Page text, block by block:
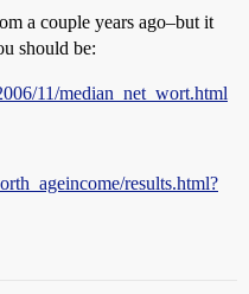
a couple years ago–but it
should be:
11/median_net_wort.html
results.html?